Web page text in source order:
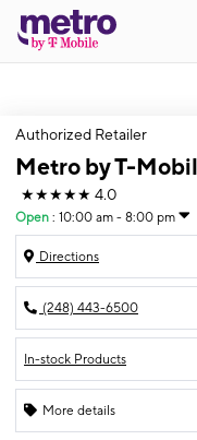
Authorized Retailer
Metro by T-
★★★★★ 4.0
Open : 10:00 am - 8:00 pm
Directions
(248) 443-6500
In-stock Products
More details